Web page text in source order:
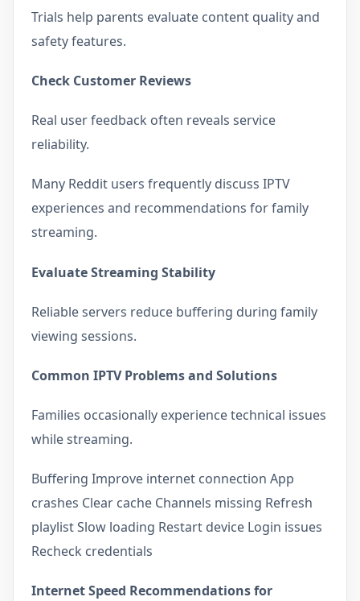
Trials help parents evaluate content quality and
safety features.
Check Customer Reviews
Real user feedback often reveals service
reliability.
Many Reddit users frequently discuss IPTV
experiences and recommendations for family
streaming.
Evaluate Streaming Stability
Reliable servers reduce buffering during family
viewing sessions.
Common IPTV Problems and Solutions
Families occasionally experience technical issues
while streaming.
Buffering Improve internet connection App
crashes Clear cache Channels missing Refresh
playlist Slow loading Restart device Login issues
Recheck credentials
Internet Speed Recommendations for